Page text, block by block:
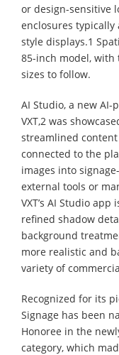
or design-sensitive
enclosures typically
style displays.1
85-inch model, with
sizes to follow.
AI Studio, a new
VXT,2 was
streamlined
connected to the
images into
external tools or
VXT’s AI Studio
refined shadow
background
more realistic and
variety of
Recognized for its
Signage has been
Honoree in the
category, which